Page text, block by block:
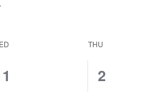
THU
0
1
0
2